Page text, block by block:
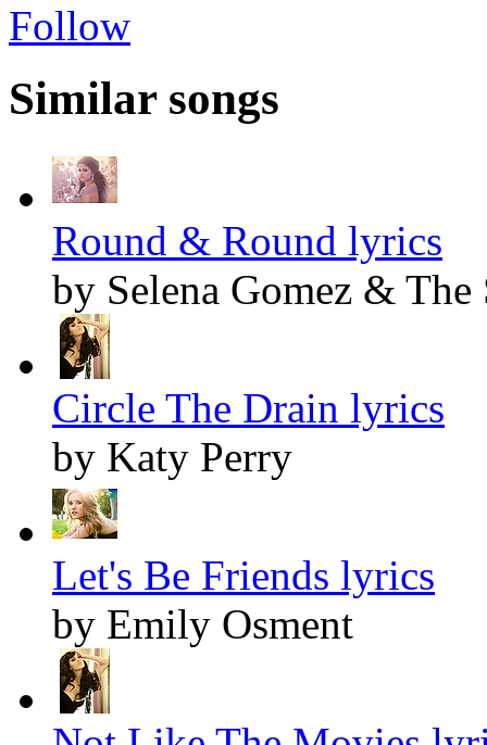
Follow
Similar songs
Round & Round lyrics
by Selena Gomez & The
Circle The Drain lyrics
by Katy Perry
Let's Be Friends lyrics
by Emily Osment